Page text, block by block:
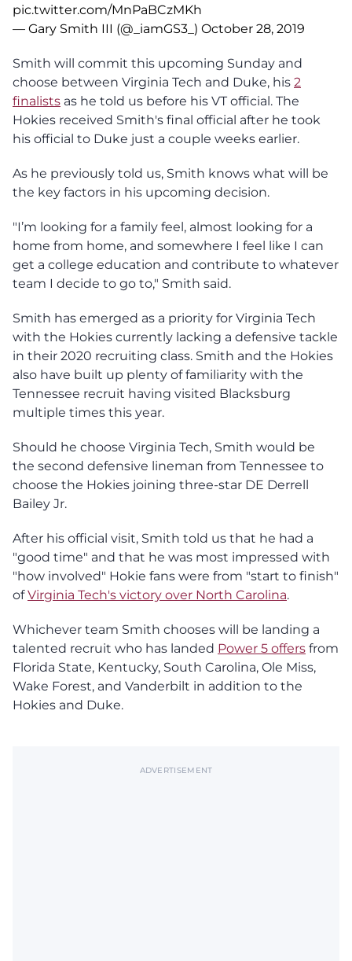
pic.twitter.com/MnPaBCzMKh
— Gary Smith III (@_iamGS3_) October 28, 2019
Smith will commit this upcoming Sunday and
choose between Virginia Tech and Duke, his 2
finalists as he told us before his VT official. The
Hokies received Smith's final official after he took
his official to Duke just a couple weeks earlier.
As he previously told us, Smith knows what will be
the key factors in his upcoming decision.
"I’m looking for a family feel, almost looking for a
home from home, and somewhere I feel like I can
get a college education and contribute to whatever
team I decide to go to," Smith said.
Smith has emerged as a priority for Virginia Tech
with the Hokies currently lacking a defensive tackle
in their 2020 recruiting class. Smith and the Hokies
also have built up plenty of familiarity with the
Tennessee recruit having visited Blacksburg
multiple times this year.
Should he choose Virginia Tech, Smith would be
the second defensive lineman from Tennessee to
choose the Hokies joining three-star DE Derrell
Bailey Jr.
After his official visit, Smith told us that he had a
"good time" and that he was most impressed with
"how involved" Hokie fans were from "start to finish"
ofVirginia Tech's victory over North Carolina.
Whichever team Smith chooses will be landing a
talented recruit who has landed Power 5 offers from
Florida State, Kentucky, South Carolina, Ole Miss,
Wake Forest, and Vanderbilt in addition to the
Hokies and Duke.
ADVERTISEMENT